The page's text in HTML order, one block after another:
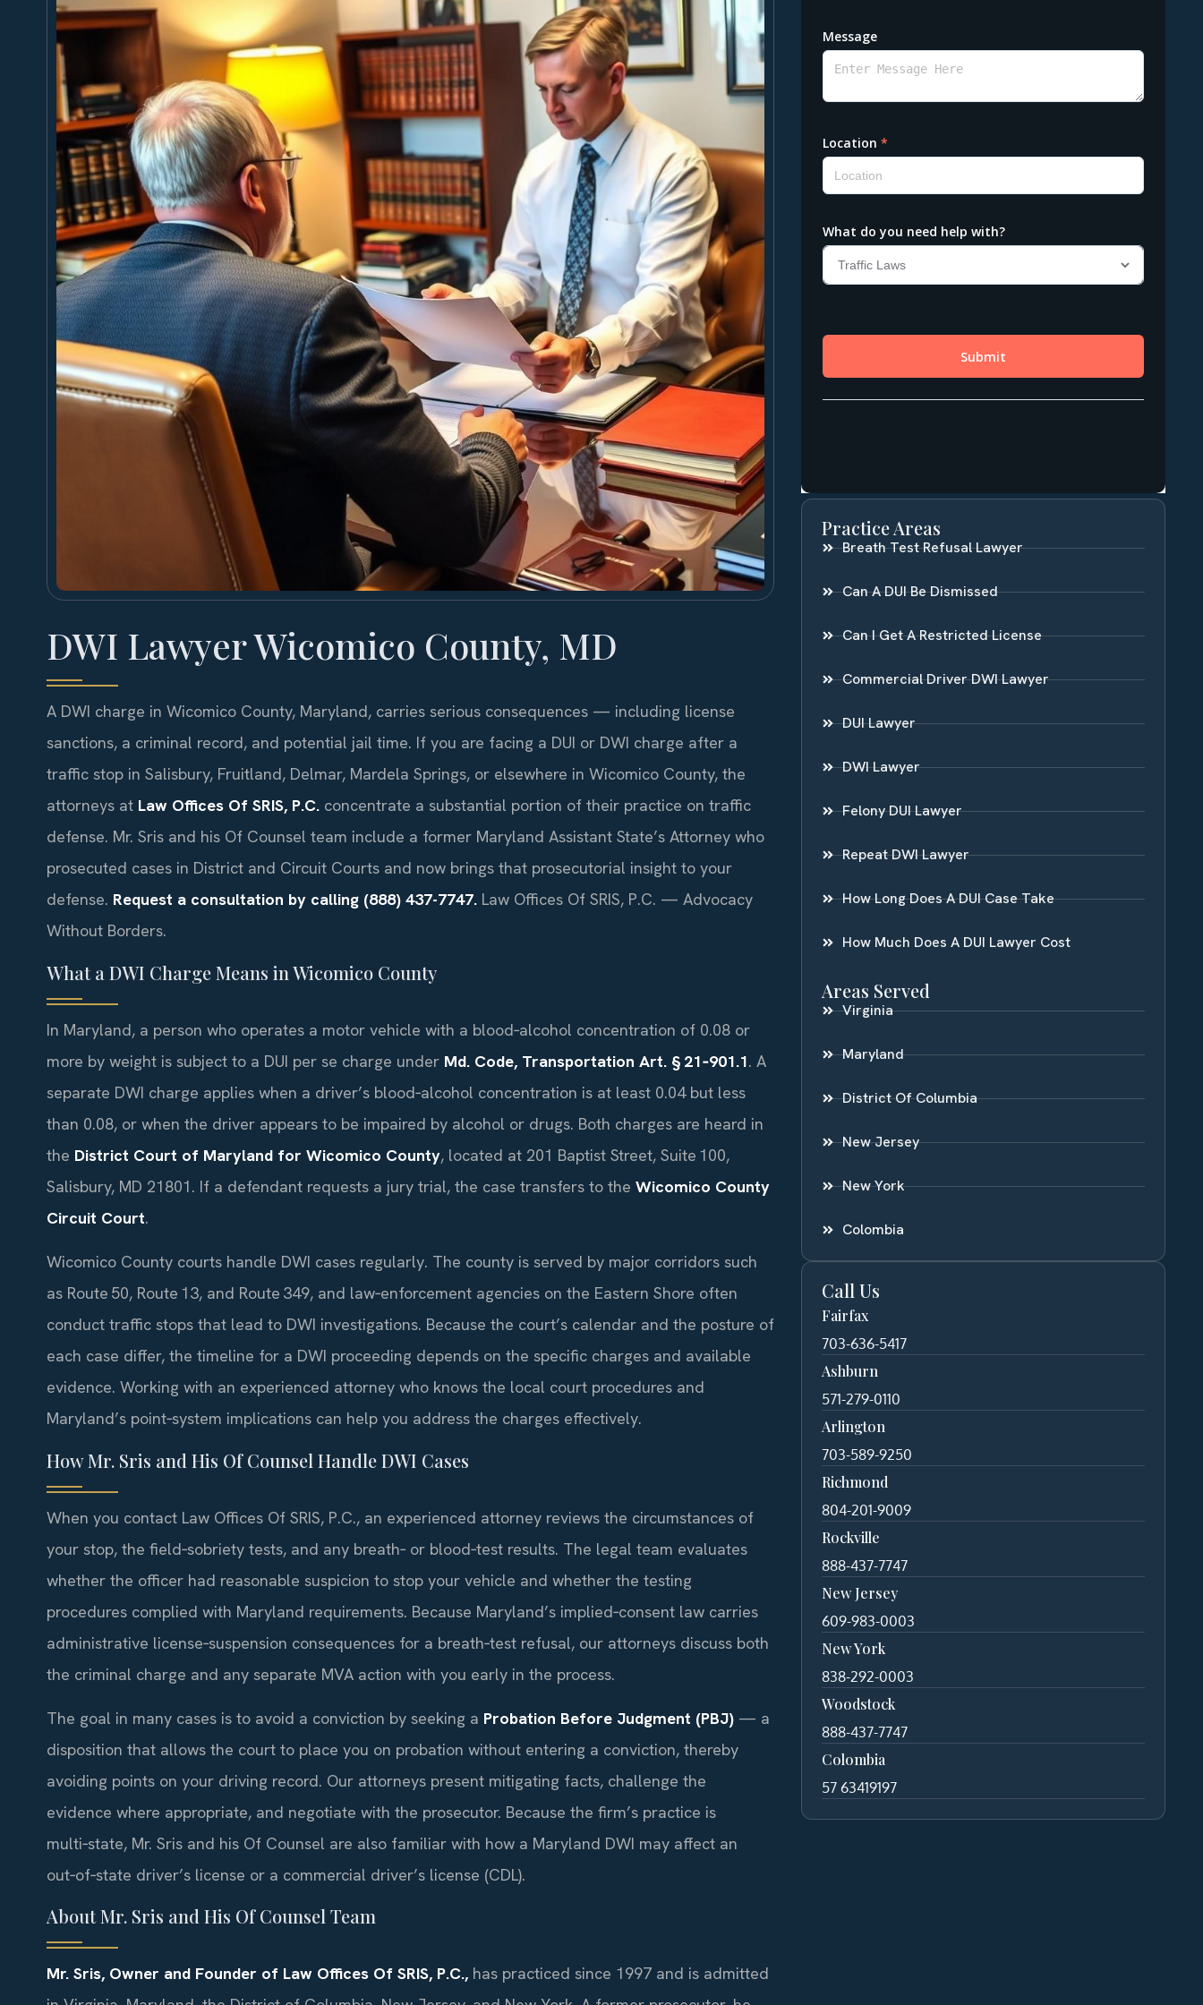
DWI Lawyer Wicomico County, MD
A DWI charge in Wicomico County, Maryland, carries serious consequences — including license
sanctions, a criminal record, and potential jail time. If you are facing a DUI or DWI charge after a
traffic stop in Salisbury, Fruitland, Delmar, Mardela Springs, or elsewhere in Wicomico County, the
attorneys at Law Offices Of SRIS, P.C. concentrate a substantial portion of their practice on traffic
defense. Mr. Sris and his Of Counsel team include a former Maryland Assistant State’s Attorney who
prosecuted cases in District and Circuit Courts and now brings that prosecutorial insight to your
defense. Request a consultation by calling (888) 437-7747. Law Offices Of SRIS, P.C. — Advocacy
Without Borders.
What a DWI Charge Means in Wicomico County
In Maryland, a person who operates a motor vehicle with a blood‑alcohol concentration of 0.08 or
more by weight is subject to a DUI per se charge under Md. Code, Transportation Art. § 21‑901.1. A
separate DWI charge applies when a driver’s blood‑alcohol concentration is at least 0.04 but less
than 0.08, or when the driver appears to be impaired by alcohol or drugs. Both charges are heard in
the District Court of Maryland for Wicomico County, located at 201 Baptist Street, Suite 100,
Salisbury, MD 21801. If a defendant requests a jury trial, the case transfers to the Wicomico County
Circuit Court.
Wicomico County courts handle DWI cases regularly. The county is served by major corridors such
as Route 50, Route 13, and Route 349, and law‑enforcement agencies on the Eastern Shore often
conduct traffic stops that lead to DWI investigations. Because the court’s calendar and the posture of
each case differ, the timeline for a DWI proceeding depends on the specific charges and available
evidence. Working with an experienced attorney who knows the local court procedures and
Maryland’s point‑system implications can help you address the charges effectively.
How Mr. Sris and His Of Counsel Handle DWI Cases
When you contact Law Offices Of SRIS, P.C., an experienced attorney reviews the circumstances of
your stop, the field‑sobriety tests, and any breath‑ or blood‑test results. The legal team evaluates
whether the officer had reasonable suspicion to stop your vehicle and whether the testing
procedures complied with Maryland requirements. Because Maryland’s implied‑consent law carries
administrative license‑suspension consequences for a breath‑test refusal, our attorneys discuss both
the criminal charge and any separate MVA action with you early in the process.
The goal in many cases is to avoid a conviction by seeking a Probation Before Judgment (PBJ) — a
disposition that allows the court to place you on probation without entering a conviction, thereby
avoiding points on your driving record. Our attorneys present mitigating facts, challenge the
evidence where appropriate, and negotiate with the prosecutor. Because the firm’s practice is
multi‑state, Mr. Sris and his Of Counsel are also familiar with how a Maryland DWI may affect an
out‑of‑state driver’s license or a commercial driver’s license (CDL).
About Mr. Sris and His Of Counsel Team
Mr. Sris, Owner and Founder of Law Offices Of SRIS, P.C., has practiced since 1997 and is admitted
Practice Areas
Breath Test Refusal Lawyer
Can A DUI Be Dismissed
Can I Get A Restricted License
Commercial Driver DWI Lawyer
DUI Lawyer
DWI Lawyer
Felony DUI Lawyer
Repeat DWI Lawyer
How Long Does A DUI Case Take
How Much Does A DUI Lawyer Cost
Areas Served
Virginia
Maryland
District Of Columbia
New Jersey
New York
Colombia
Call Us
Fairfax
703-636-5417
Ashburn
571-279-0110
Arlington
703-589-9250
Richmond
804-201-9009
Rockville
888-437-7747
New Jersey
609-983-0003
New York
838-292-0003
Woodstock
888-437-7747
Colombia
57 63419197